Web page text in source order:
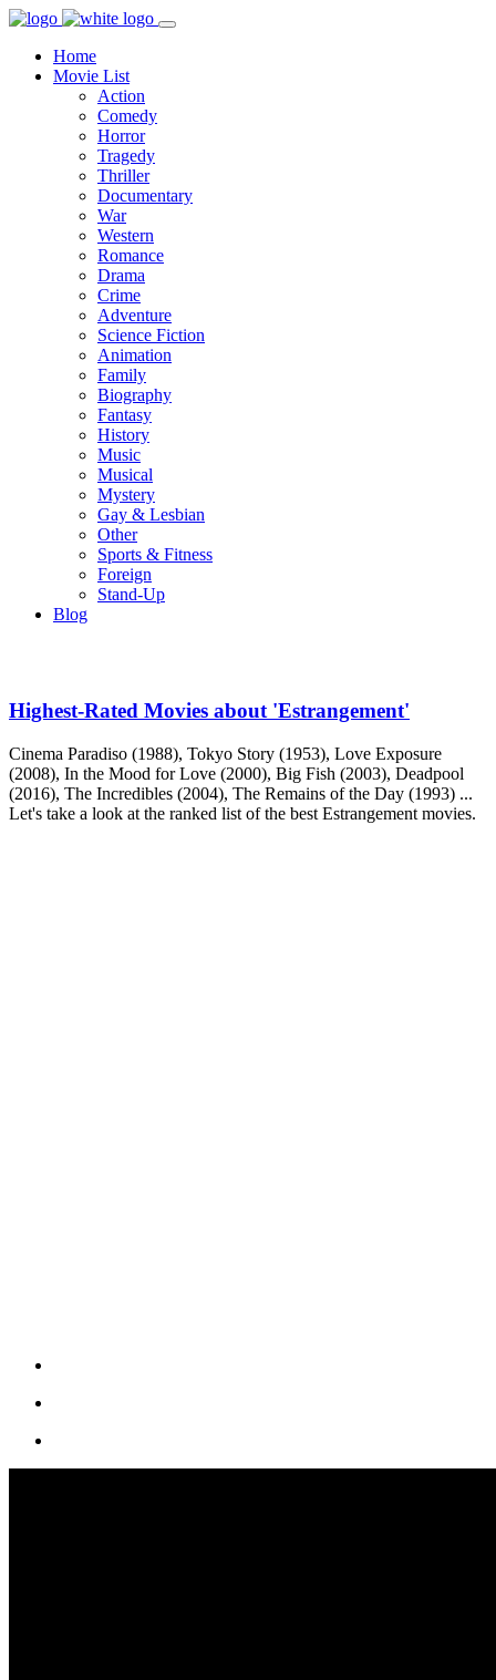
Home
Movie List
Action
Comedy
Horror
Tragedy
Thriller
Documentary
War
Western
Romance
Drama
Crime
Adventure
Science Fiction
Animation
Family
Biography
Fantasy
History
Music
Musical
Mystery
Gay & Lesbian
Other
Sports & Fitness
Foreign
Stand-Up
Blog
Highest-Rated Movies about 'Estrangement'
Cinema Paradiso (1988), Tokyo Story (1953), Love Exposure
(2008), In the Mood for Love (2000), Big Fish (2003), Deadpool
(2016), The Incredibles (2004), The Remains of the Day (1993) ...
Let's take a look at the ranked list of the best Estrangement movies.